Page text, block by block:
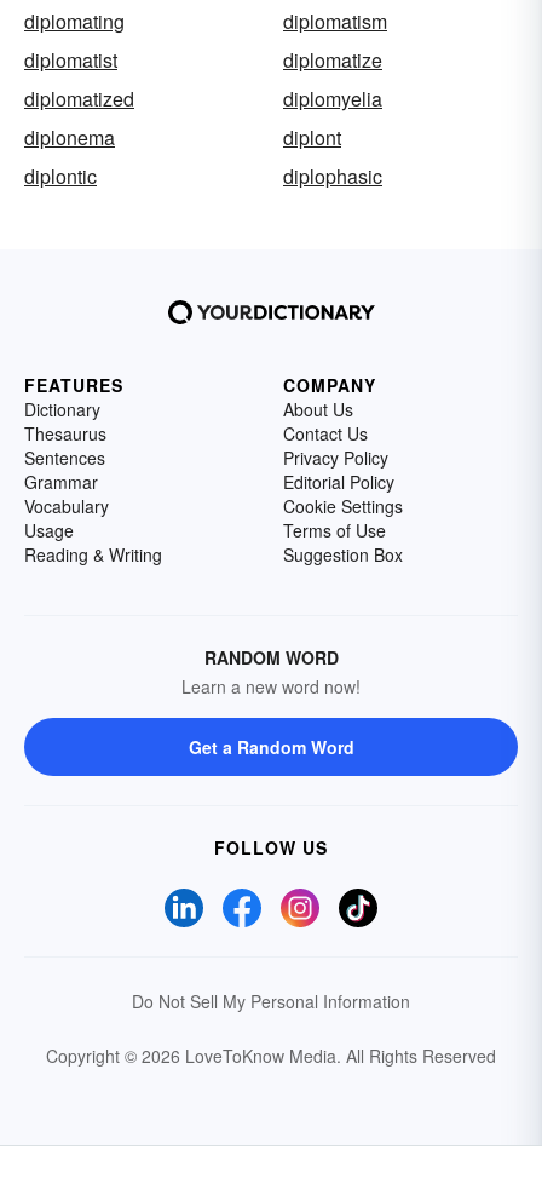
diplomating
diplomatism
diplomatist
diplomatize
diplomatized
diplomyelia
diplonema
diplont
diplontic
diplophasic
FEATURES
Dictionary
Thesaurus
Sentences
Grammar
Vocabulary
Usage
Reading & Writing
COMPANY
About Us
Contact Us
Privacy Policy
Editorial Policy
Cookie Settings
Terms of Use
Suggestion Box
RANDOM WORD
Learn a new word now!
Get a Random Word
FOLLOW US
Do Not Sell My Personal Information
Copyright © 2026 LoveToKnow Media. All Rights Reserved